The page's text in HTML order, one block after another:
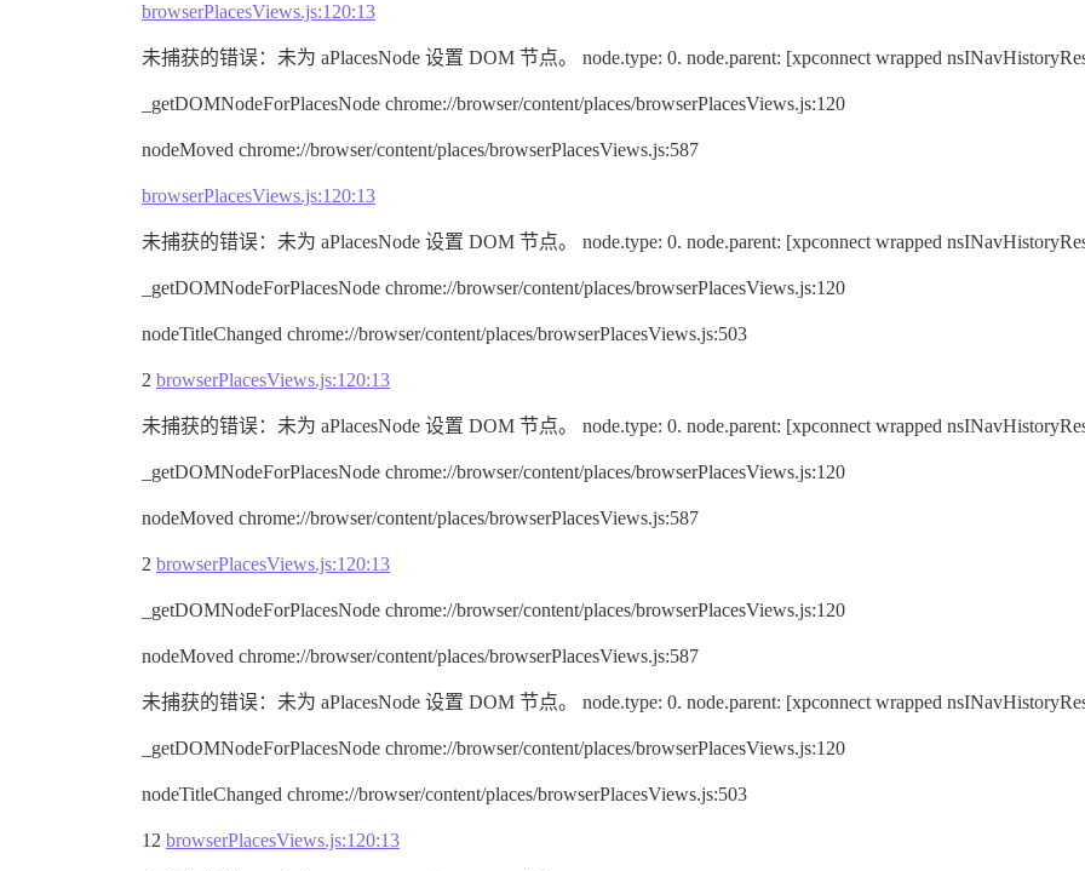
browserPlacesViews.js:120:13
未捕获的错误：未为 aPlacesNode 设置 DOM 节点。 node.type: 0. node.parent: [xpconnect wrapped
_getDOMNodeForPlacesNode chrome://browser/content/places/browserPlacesViews.js:120
nodeMoved chrome://browser/content/places/browserPlacesViews.js:587
browserPlacesViews.js:120:13
未捕获的错误：未为 aPlacesNode 设置 DOM 节点。 node.type: 0. node.parent: [xpconnect wrapped
_getDOMNodeForPlacesNode chrome://browser/content/places/browserPlacesViews.js:120
nodeTitleChanged chrome://browser/content/places/browserPlacesViews.js:503
2 browserPlacesViews.js:120:13
未捕获的错误：未为 aPlacesNode 设置 DOM 节点。 node.type: 0. node.parent: [xpconnect wrapped
_getDOMNodeForPlacesNode chrome://browser/content/places/browserPlacesViews.js:120
nodeMoved chrome://browser/content/places/browserPlacesViews.js:587
2 browserPlacesViews.js:120:13
_getDOMNodeForPlacesNode chrome://browser/content/places/browserPlacesViews.js:120
nodeMoved chrome://browser/content/places/browserPlacesViews.js:587
未捕获的错误：未为 aPlacesNode 设置 DOM 节点。 node.type: 0. node.parent: [xpconnect wrapped
_getDOMNodeForPlacesNode chrome://browser/content/places/browserPlacesViews.js:120
nodeTitleChanged chrome://browser/content/places/browserPlacesViews.js:503
12 browserPlacesViews.js:120:13